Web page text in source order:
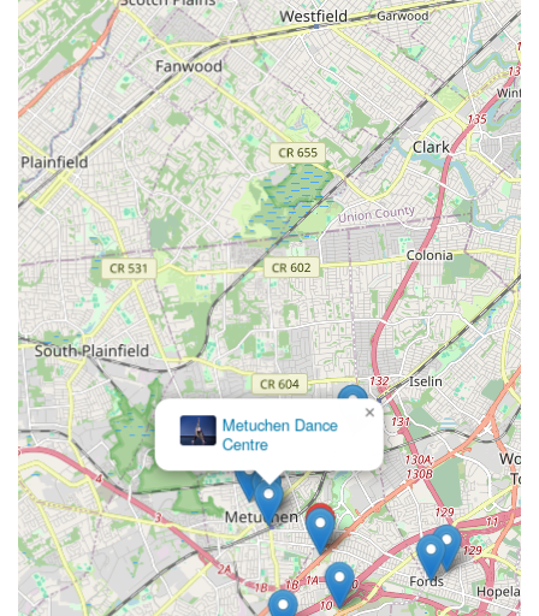
providing an optimal learning environment.
Focus on Holistic Development: Beyond just teaching steps,
many dance programs in Edison emphasize the broader
benefits of dance, including discipline, coordination,
musicality, confidence, creativity, and physical fitness,
contributing to a student's overall development.
Performance Pathways: The availability of annual recitals,
community performances, and sometimes competitive
dance teams provides invaluable opportunities for students
to build stage presence, teamwork skills, and a sense of
accomplishment.
Accessibility and Convenience: With numerous studios
spread throughout Edison, locals benefit from shorter
commutes and easier access to high-quality dance
education, making it easier to integrate dance into busy
family schedules.
Since "Dance" in Edison refers to the collective dance
opportunities within the township, specific contact information
will vary for each individual dance studio. To find the contact
details for a particular studio, it is recommended to search
directly for the studio's name in Edison, NJ. However, to
provide a general point of contact for the township area, we
Metuchen Dance
Centre
×